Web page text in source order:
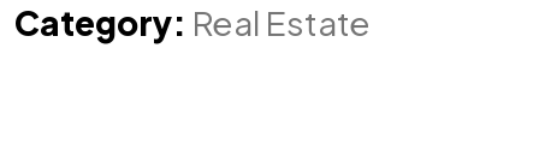
Category: Real Estate